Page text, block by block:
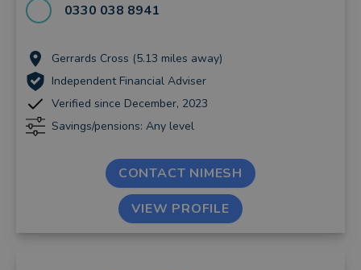
0330 038 8941
Gerrards Cross (5.13 miles away)
Independent Financial Adviser
Verified since December, 2023
Savings/pensions: Any level
CONTACT NIMESH
VIEW PROFILE